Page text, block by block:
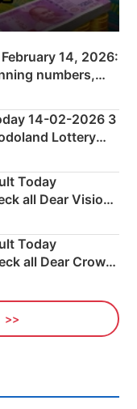
14, 2026:
numbers,
& Result List
14-02-2026 3
Lottery
Today
all Dear Vision
Here
Today
all Dear Crown
Here